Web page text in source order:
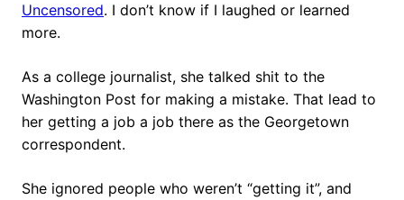
Uncensored. I don’t know if I laughed or learned
more.
As a college journalist, she talked shit to the
Washington Post for making a mistake. That lead to
her getting a job a job there as the Georgetown
correspondent.
She ignored people who weren’t “getting it”, and